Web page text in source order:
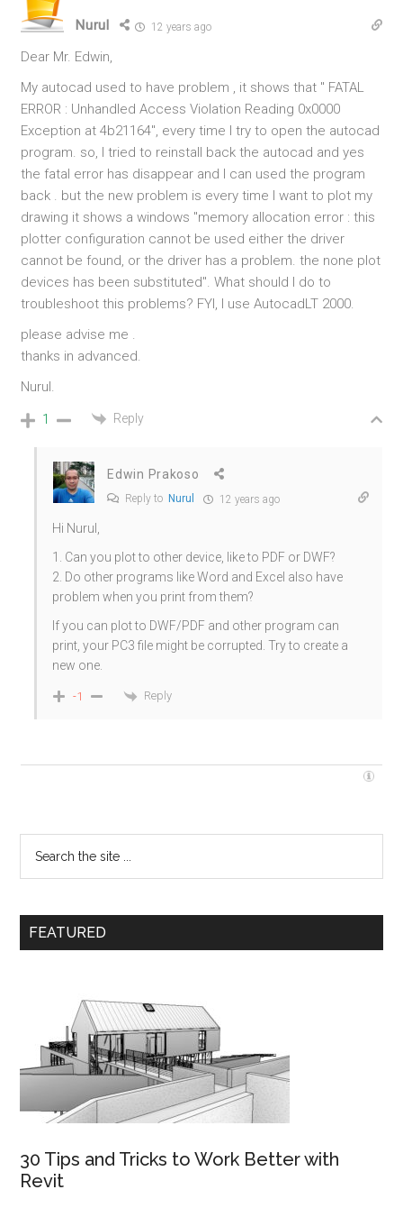
Nurul 12 years ago
Dear Mr. Edwin,
My autocad used to have problem , it shows that " FATAL
ERROR : Unhandled Access Violation Reading 0x0000
Exception at 4b21164", every time I try to open the autocad
program. so, I tried to reinstall back the autocad and yes
the fatal error has disappear and I can used the program
back . but the new problem is every time I want to plot my
drawing it shows a windows "memory allocation error : this
plotter configuration cannot be used either the driver
cannot be found, or the driver has a problem. the none plot
devices has been substituted". What should I do to
troubleshoot this problems? FYI, I use AutocadLT 2000.
please advise me .
thanks in advanced.
Nurul.
1 Reply
Edwin Prakoso
Reply to Nurul 12 years ago
Hi Nurul,
1. Can you plot to other device, like to PDF or DWF?
2. Do other programs like Word and Excel also have
problem when you print from them?
If you can plot to DWF/PDF and other program can
print, your PC3 file might be corrupted. Try to create a
new one.
-1 Reply
FEATURED
30 Tips and Tricks to Work Better with
Revit